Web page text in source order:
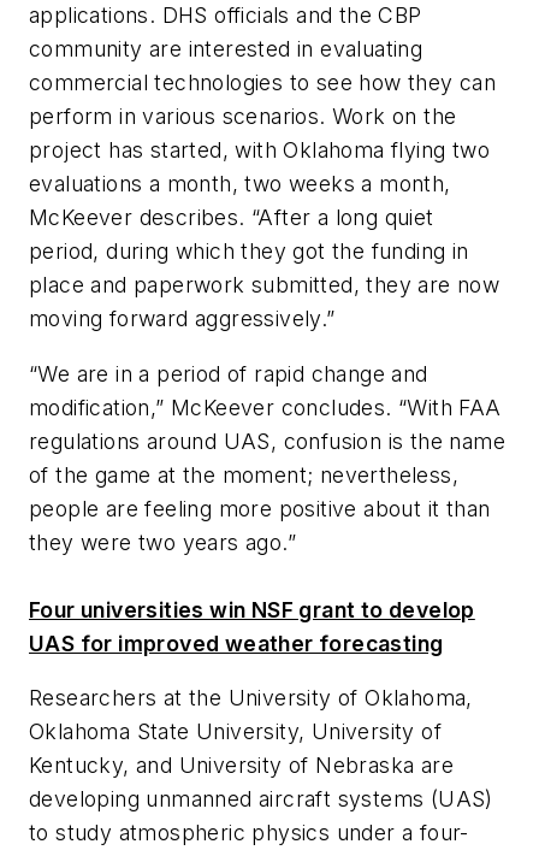
applications. DHS officials and the CBP
community are interested in evaluating
commercial technologies to see how they can
perform in various scenarios. Work on the
project has started, with Oklahoma flying two
evaluations a month, two weeks a month,
McKeever describes. “After a long quiet
period, during which they got the funding in
place and paperwork submitted, they are now
moving forward aggressively.”
“We are in a period of rapid change and
modification,” McKeever concludes. “With FAA
regulations around UAS, confusion is the name
of the game at the moment; nevertheless,
people are feeling more positive about it than
they were two years ago.”
Four universities win NSF grant to develop
UAS for improved weather forecasting
Researchers at the University of Oklahoma,
Oklahoma State University, University of
Kentucky, and University of Nebraska are
developing unmanned aircraft systems (UAS)
to study atmospheric physics under a four-